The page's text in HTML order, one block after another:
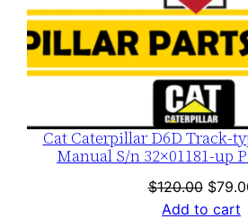
Cat Caterpillar D6D Track-
Manual S/n 32×01181-up
$120.00
price
$
Add to cart